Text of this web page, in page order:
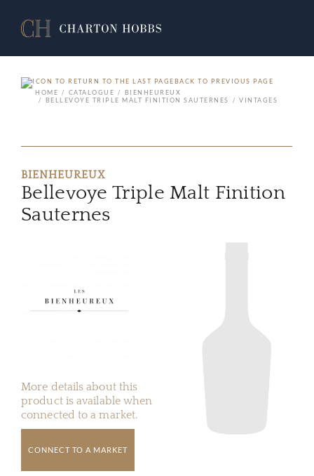
BACK TO PREVIOUS PAGE
HOME
CATALOGUE
BIENHEUREUX
BELLEVOYE TRIPLE MALT FINITION SAUTERNES
VINTAGES
BIENHEUREUX
Bellevoye Triple Malt Finition
Sauternes
More details about this
product is available when
connected to a market.
CONNECT TO A MARKET